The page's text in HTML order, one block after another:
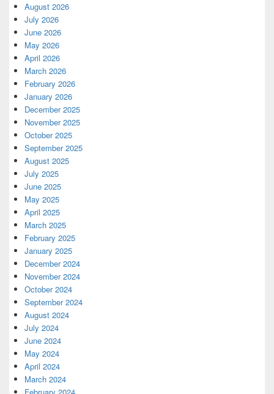
August 2026
July 2026
June 2026
May 2026
April 2026
March 2026
February 2026
January 2026
December 2025
November 2025
October 2025
September 2025
August 2025
July 2025
June 2025
May 2025
April 2025
March 2025
February 2025
January 2025
December 2024
November 2024
October 2024
September 2024
August 2024
July 2024
June 2024
May 2024
April 2024
March 2024